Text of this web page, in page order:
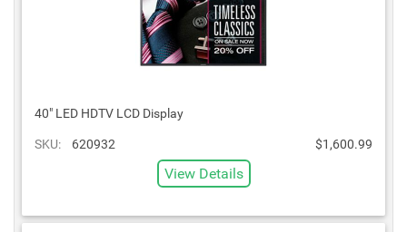
40" LED HDTV LCD Display
SKU: 620932 $1,600.99
View Details